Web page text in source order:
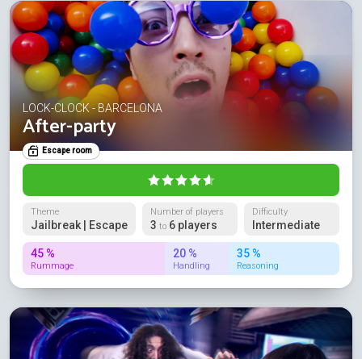
LOCK-CLOCK - BARCELONA
After-party
Escape room
Theme
Jailbreak | Escape
Number of players
3 to 6 players
Difficulty
Intermediate
45 %
Rummage
20 %
Handling
35 %
Reasoning